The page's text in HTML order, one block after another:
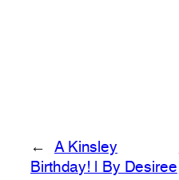
←
A Kinsley
Birthday! | By Desiree